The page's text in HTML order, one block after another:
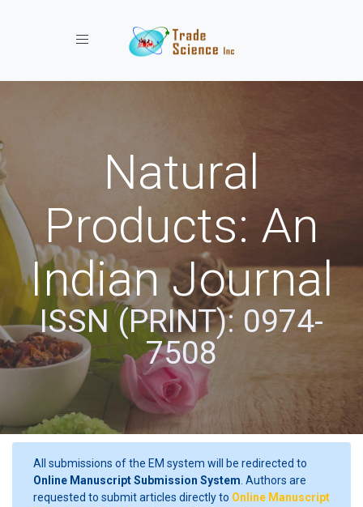
Toggle navigation
Natural
Products: An
Indian Journal
ISSN (PRINT): 0974-
7508
All submissions of the EM system will be redirected to
Online Manuscript Submission System . Authors are
requested to submit articles directly to Online Manuscript